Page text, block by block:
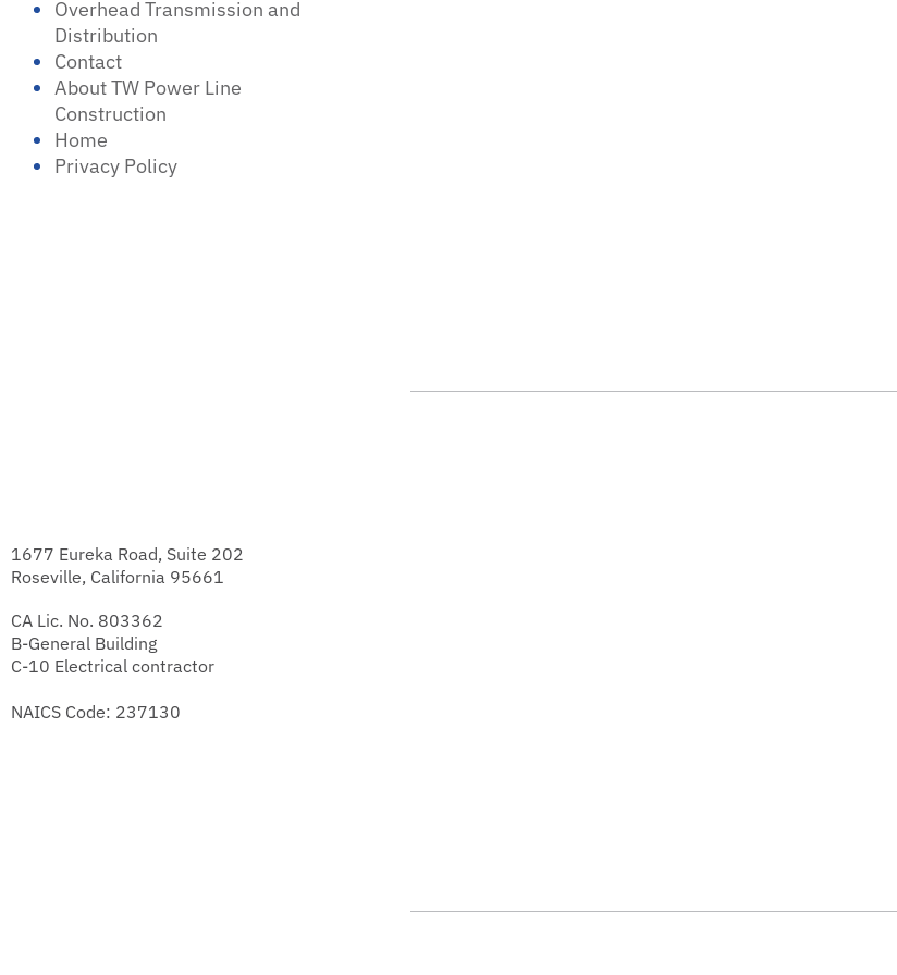
Overhead Transmission and
Distribution
Contact
About TW Power Line
Construction
Home
Privacy Policy
1677 Eureka Road, Suite 202
Roseville, California 95661
CA Lic. No. 803362
B-General Building
C-10 Electrical contractor
NAICS Code: 237130